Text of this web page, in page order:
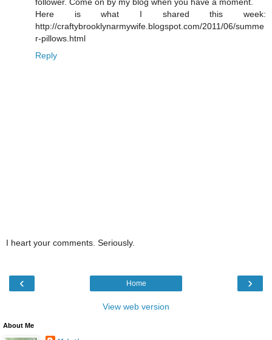
Here is what I shared this week:
http://craftybrooklynarmywife.blogspot.com/2011/06/summe
r-pillows.html
Reply
I heart your comments. Seriously.
‹ ›
Home
View web version
About Me